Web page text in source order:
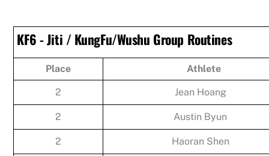
KF6 - Jiti / KungFu/Wushu Group Routines
Place Athlete
2 Jean Hoang
2 Austin Byun
2 Haoran Shen